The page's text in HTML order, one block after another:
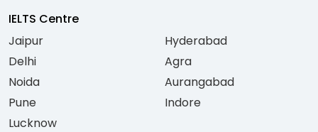
IELTS Centre
Jaipur
Delhi
Noida
Pune
Lucknow
Hyderabad
Agra
Aurangabad
Indore